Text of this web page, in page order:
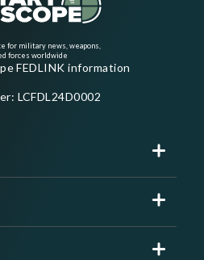
for military news, weapons,
forces worldwide
FEDLINK information
LCFDL24D0002